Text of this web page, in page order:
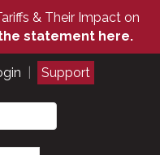
& Their Impact on
statement here.
Support